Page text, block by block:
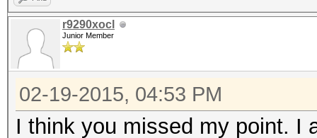
r9290xocl
Junior Member
02-19-2015, 04:53 PM
I think you missed my point. I